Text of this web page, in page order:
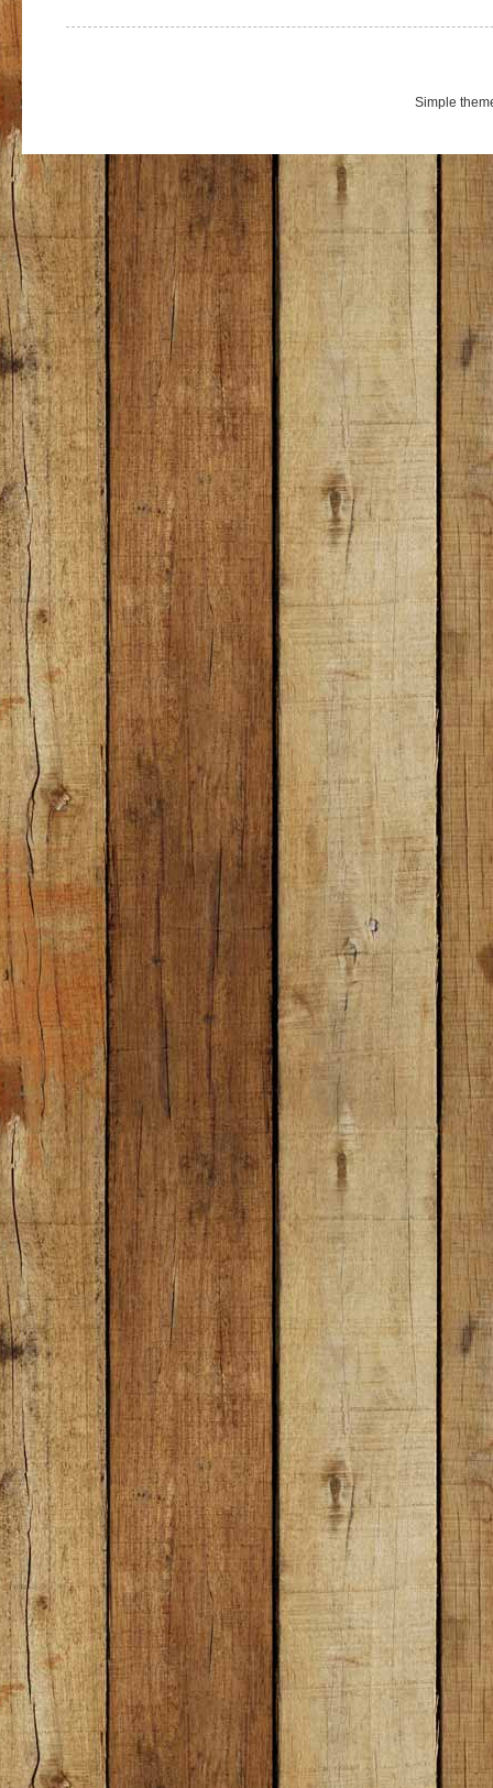
Simple